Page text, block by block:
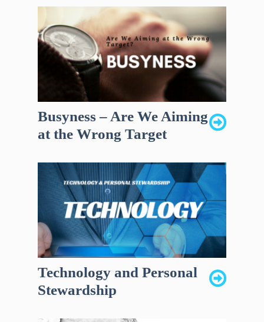
Busyness – Are We Aiming
at the Wrong Target
Technology and Personal
Stewardship